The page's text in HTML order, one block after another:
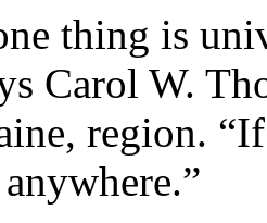
thing is
Carol W.
region.